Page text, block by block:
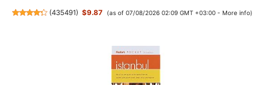
(435491) $9.87 (as of 07/08/2026 02:09 GMT +03:00 - More info)